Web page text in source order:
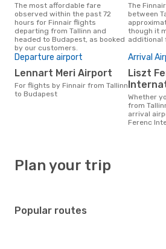
The most affordable fare
observed within the past 72
hours for Finnair flights
departing from Tallinn and
headed to Budapest, as booked
by our customers.
The Finnair flight duration
between
though it
additional
Departure airport
Lennart Meri Airport
For flights by Finnair from Tallinn
to Budapest
Arrival
Liszt Ferenc
Whether you travel with Finnair
from
arrival
Ferenc
Plan your trip
Popular routes